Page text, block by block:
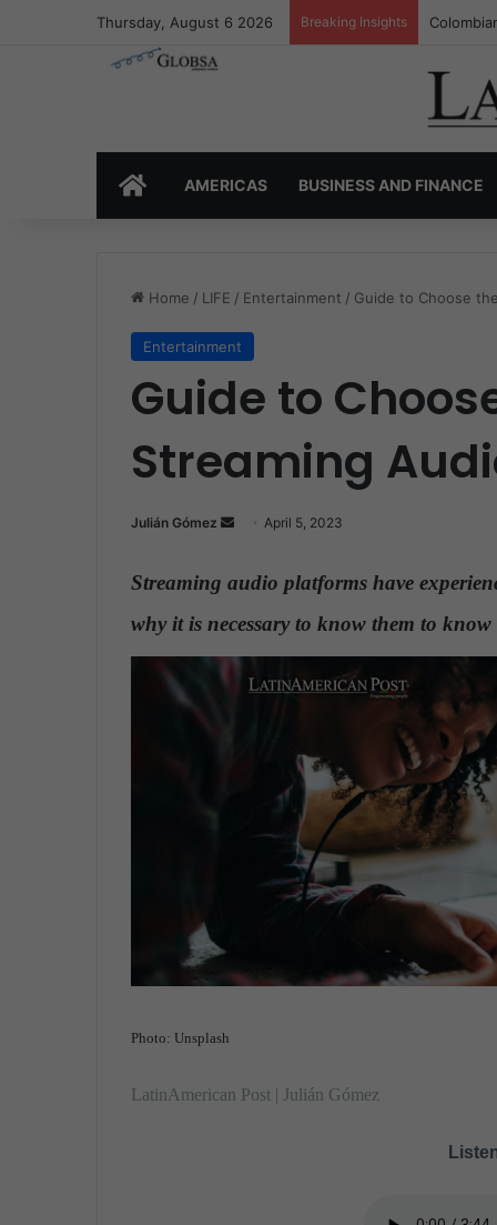
Thursday, August 6 2026 Breaking Insights
HOMEAMERICAS BUSINESS AND FINANCE
Home / LIFE / Entertainment / Guide to Choose
Entertainment
Guide to
Streaming
Julián Gómez
n
a
n
April 5, 2023
Streaming audio platforms have
why it is necessary to know them to
Photo: Unsplash
LatinAmerican Post | Julián Gómez